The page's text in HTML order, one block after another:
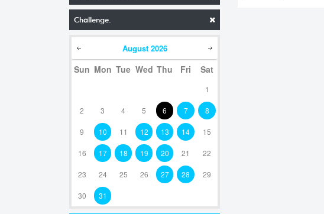
Challenge.
August 2026
Sun Mon Tue Wed Thu Fri Sat
1
2 3 4 5 6 7 8
9 10 11 12 13 14 15
16 17 18 19 20 21 22
23 24 25 26 27 28 29
30 31